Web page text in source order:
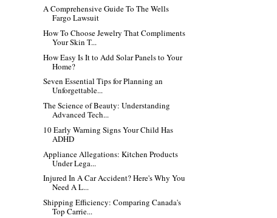
A Comprehensive Guide To The Wells
Fargo Lawsuit
How To Choose Jewelry That Compliments
Your Skin T...
How Easy Is It to Add Solar Panels to Your
Home?
Seven Essential Tips for Planning an
Unforgettable...
The Science of Beauty: Understanding
Advanced Tech...
10 Early Warning Signs Your Child Has
ADHD
Appliance Allegations: Kitchen Products
Under Lega...
Injured In A Car Accident? Here's Why You
Need A L...
Shipping Efficiency: Comparing Canada's
Top Carrie...